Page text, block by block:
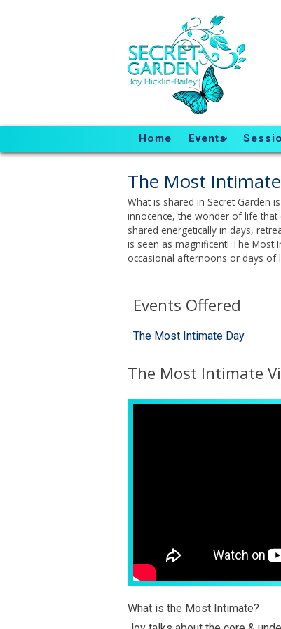
Home Events
The Most
What is shared in Secret Garden
innocence, the wonder of life
shared energetically in days,
is seen as magnificent! The Most
occasional afternoons or days of
Events Offered
The Most Intimate Day
The Most Intimate
What is the Most Intimate?